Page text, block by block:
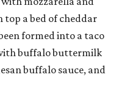
top a bed of cheddar
formed into a taco
buffalo buttermilk
buffalo sauce, and